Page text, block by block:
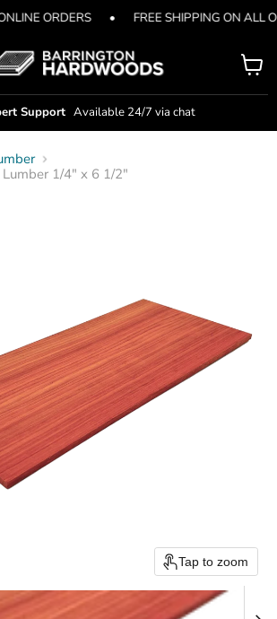
ORDERS • FREE SHIPPING ON ALL
Support Available 24/7 via chat
View
cart
1/4" x 6 1/2"
Tap to zoom